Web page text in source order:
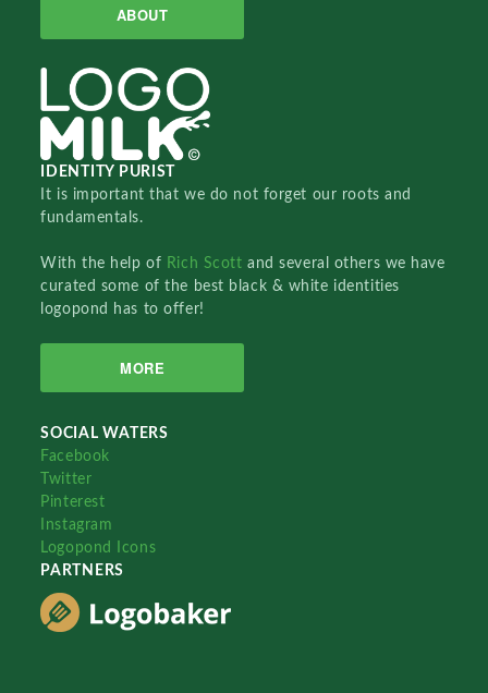
ABOUT
IDENTITY PURIST
It is important that we do not forget our roots and
fundamentals.
With the help of Rich Scottand several others we have
curated some of the best black & white identities
logopond has to offer!
MORE
SOCIAL WATERS
Facebook
Twitter
Pinterest
Instagram
Logopond Icons
PARTNERS